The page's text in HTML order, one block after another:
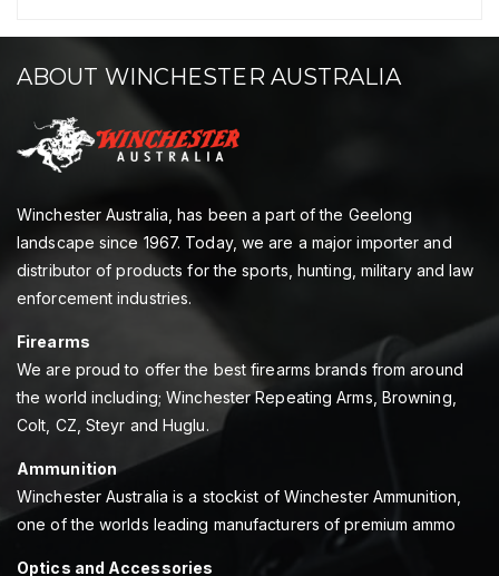
ABOUT WINCHESTER AUSTRALIA
Winchester Australia, has been a part of the Geelong
landscape since 1967. Today, we are a major importer and
distributor of products for the sports, hunting, military and law
enforcement industries.
Firearms
We are proud to offer the best firearms brands from around
the world including; Winchester Repeating Arms, Browning,
Colt, CZ, Steyr and Huglu.
Ammunition
Winchester Australia is a stockist of Winchester Ammunition,
one of the worlds leading manufacturers of premium ammo
Optics and Accessories